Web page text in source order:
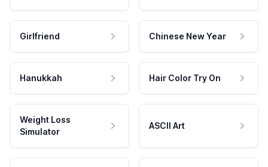
Girlfriend Chinese New Year
Hanukkah Hair Color Try On
Weight Loss
Simulator
ASCII Art